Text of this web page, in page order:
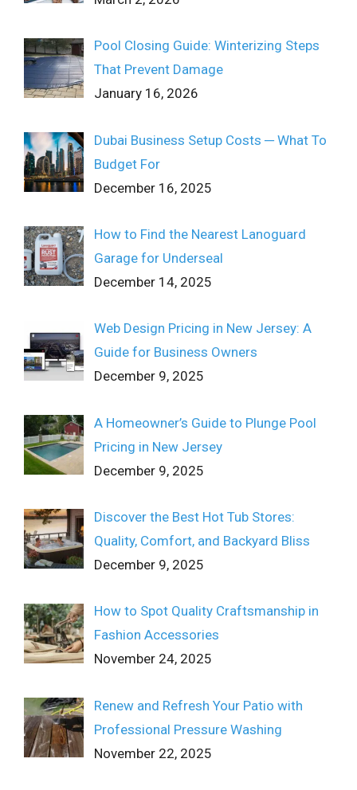
Pool Closing Guide: Winterizing Steps
That Prevent Damage
January 16, 2026
Dubai Business Setup Costs ─ What To
Budget For
December 16, 2025
How to Find the Nearest Lanoguard
Garage for Underseal
December 14, 2025
Web Design Pricing in New Jersey: A
Guide for Business Owners
December 9, 2025
A Homeowner’s Guide to Plunge Pool
Pricing in New Jersey
December 9, 2025
Discover the Best Hot Tub Stores:
Quality, Comfort, and Backyard Bliss
December 9, 2025
How to Spot Quality Craftsmanship in
Fashion Accessories
November 24, 2025
Renew and Refresh Your Patio with
Professional Pressure Washing
November 22, 2025